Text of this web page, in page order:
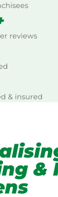
reviews
& insured
&